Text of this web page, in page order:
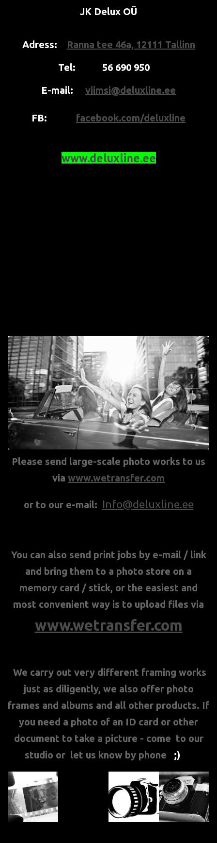
JK Delux OÜ
Adress: Ranna tee 46a, 12111 Tallinn
Tel: 56 690 950
E-mail: viimsi@deluxline.ee
FB: facebook.com/deluxline
www.deluxline.ee
Please send large-scale photo works to us
via www.wetransfer.com
or to our e-mail: Info@deluxline.ee
You can also send print jobs by e-mail / link
and bring them to a photo store on a
memory card / stick, or the easiest and
most convenient way is to upload files via
www.wetransfer.com
We carry out very different framing works
just as diligently, we also offer photo
frames and albums and all other products. If
you need a photo of an ID card or other
document to take a picture - come to our
studio or let us know by phone
;)